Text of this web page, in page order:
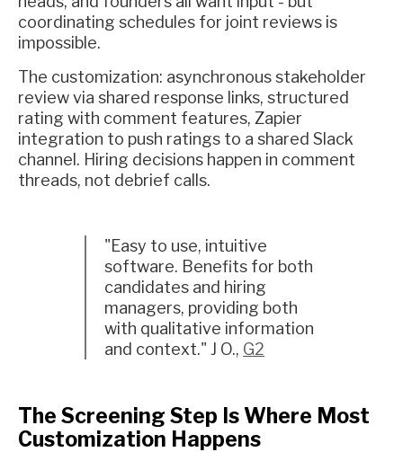
coordinating schedules for joint reviews is
impossible.
The customization: asynchronous stakeholder
review via shared response links, structured
rating with comment features, Zapier
integration to push ratings to a shared Slack
channel. Hiring decisions happen in comment
threads, not debrief calls.
"Easy to use, intuitive
software. Benefits for both
candidates and hiring
managers, providing both
with qualitative information
and context." J O., G2
The Screening Step Is Where Most
Customization Happens